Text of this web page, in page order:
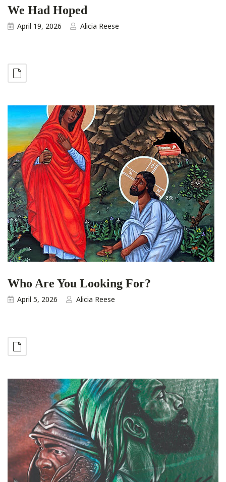
We Had Hoped
April 19, 2026 Alicia Reese
Who Are You Looking For?
April 5, 2026 Alicia Reese